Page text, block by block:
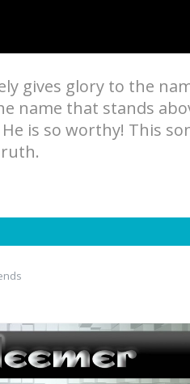
gives glory to the
name that stands
is so worthy! This